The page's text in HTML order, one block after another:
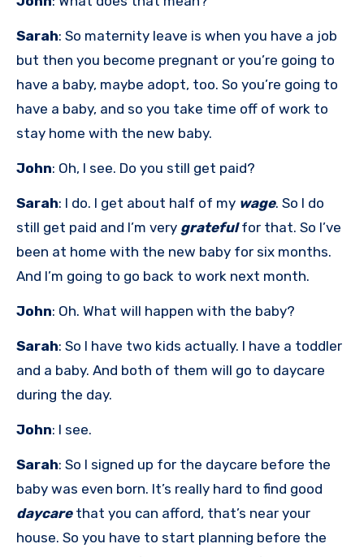
Sarah: So maternity leave is when you have a job
but then you become pregnant or you’re going to
have a baby, maybe adopt, too. So you’re going to
have a baby, and so you take time off of work to
stay home with the new baby.
John: Oh, I see. Do you still get paid?
Sarah: I do. I get about half of my wage. So I do
still get paid and I’m very gratefulfor that. So I’ve
been at home with the new baby for six months.
And I’m going to go back to work next month.
John: Oh. What will happen with the baby?
Sarah: So I have two kids actually. I have a toddler
and a baby. And both of them will go to daycare
during the day.
John: I see.
Sarah: So I signed up for the daycare before the
baby was even born. It’s really hard to find good
daycarethat you can afford, that’s near your
house. So you have to start planning before the